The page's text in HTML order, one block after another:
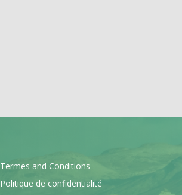
Termes and Conditions
Politique de confidentialité